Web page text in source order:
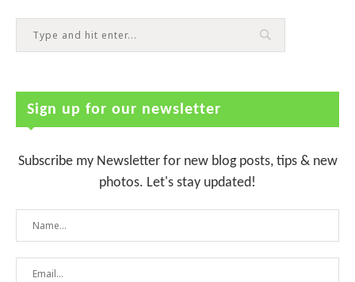
Sign up for our newsletter
Subscribe my Newsletter for new blog posts, tips & new
photos. Let's stay updated!